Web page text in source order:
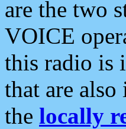
are the two
VOICE
this radio is
that are
the locally